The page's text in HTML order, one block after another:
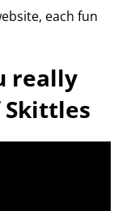
each fun
really
Skittles